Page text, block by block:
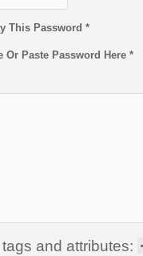
This Password *
Or Paste Password Here *
tags and attributes: